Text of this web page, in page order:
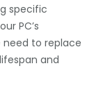
specific
PC’s
to replace
and